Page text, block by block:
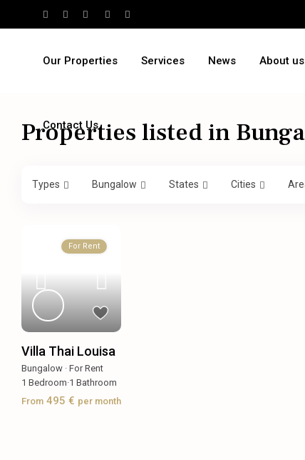
Our Properties Services News About us
Contact Us
Properties listed in
Types Bungalow States Cities
For Rent
Villa Thai Louisa
Bungalow ·For Rent
1 Bedroom·1 Bathroom
From 495 € per month